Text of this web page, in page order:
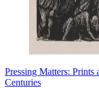
Pressing Matters:
Centuries